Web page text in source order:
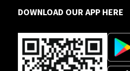
DOWNLOAD OUR APP HERE